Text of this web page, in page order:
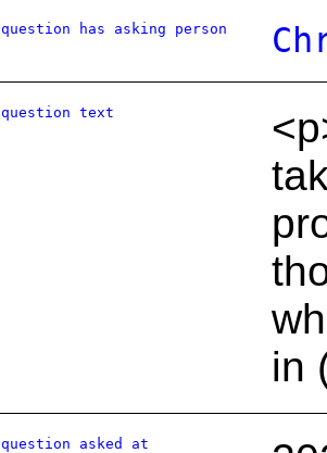
question has asking person
question text
in
question asked at